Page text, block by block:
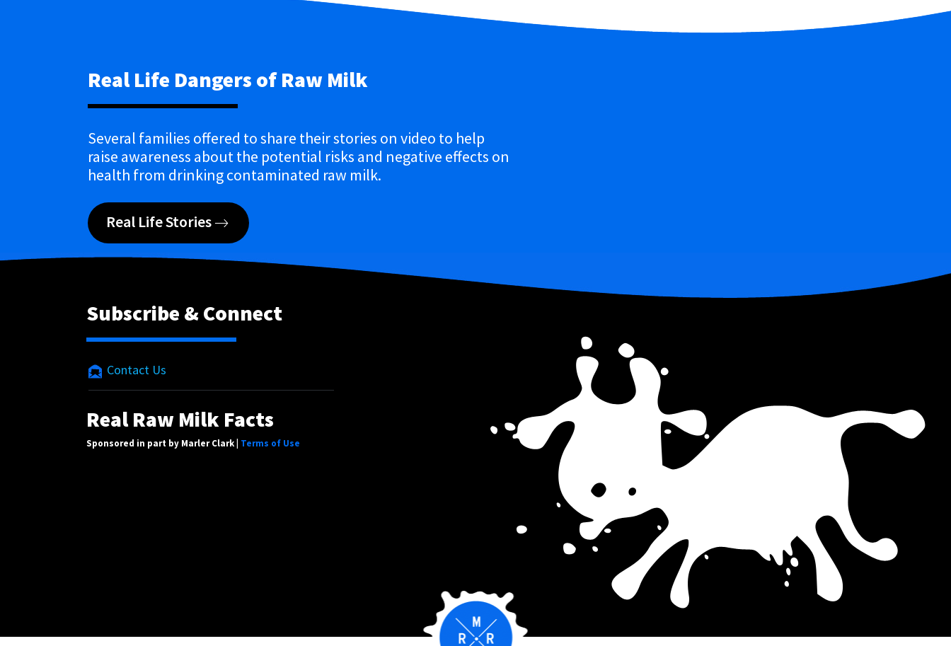
Real Life Dangers of Raw Milk
Several families offered to share their stories on video to help
raise awareness about the potential risks and negative effects on
health from drinking contaminated raw milk.
Real Life Stories
Subscribe & Connect
Contact Us
Real Raw Milk Facts
Sponsored in part by Marler Clark | Terms of Use